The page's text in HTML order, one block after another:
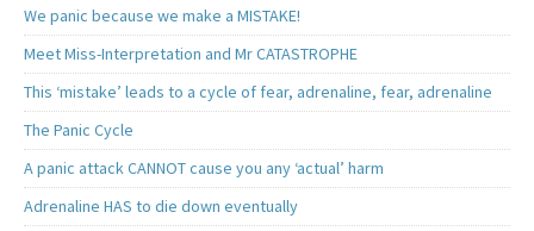
We panic because we make a MISTAKE!
Meet Miss-Interpretation and Mr CATASTROPHE
This ‘mistake’ leads to a cycle of fear, adrenaline, fear, adrenaline
The Panic Cycle
A panic attack CANNOT cause you any ‘actual’ harm
Adrenaline HAS to die down eventually